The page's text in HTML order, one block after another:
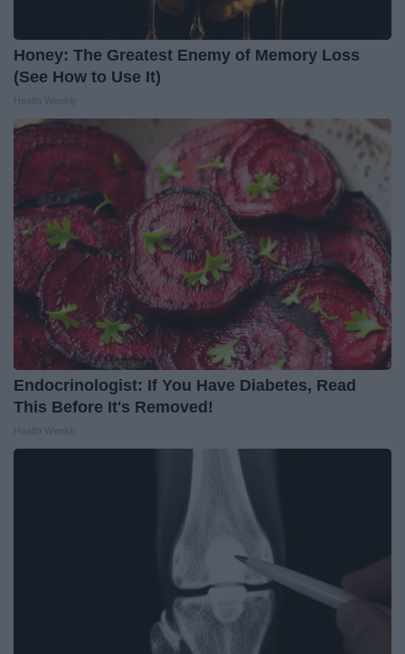
Honey: The Greatest Enemy of Memory Loss
(See How to Use It)
Endocrinologist: If You Have Diabetes, Read
This Before It's Removed!